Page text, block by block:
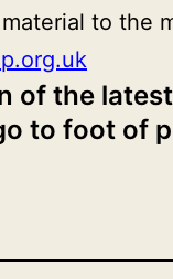
to the
of the
to foot of